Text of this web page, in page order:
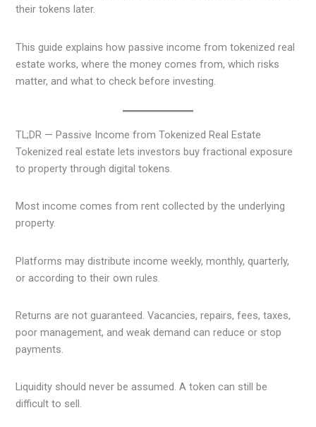
their tokens later.
This guide explains how passive income from tokenized real
estate works, where the money comes from, which risks
matter, and what to check before investing.
TL;DR — Passive Income from Tokenized Real Estate
Tokenized real estate lets investors buy fractional exposure
to property through digital tokens.
Most income comes from rent collected by the underlying
property.
Platforms may distribute income weekly, monthly, quarterly,
or according to their own rules.
Returns are not guaranteed. Vacancies, repairs, fees, taxes,
poor management, and weak demand can reduce or stop
payments.
Liquidity should never be assumed. A token can still be
difficult to sell.